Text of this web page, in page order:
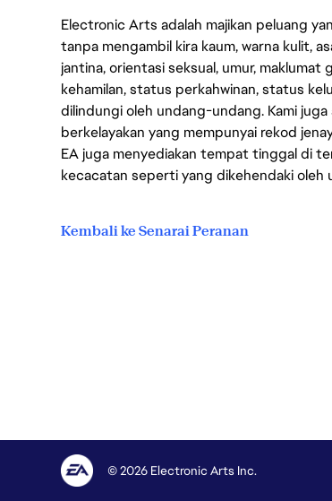
Electronic Arts adalah majikan peluang
tanpa mengambil kira kaum, warna kulit,
jantina, orientasi seksual, umur,
kehamilan, status perkahwinan, status
dilindungi oleh undang-undang. Kami
berkelayakan yang mempunyai rekod
EA juga menyediakan tempat tinggal di
kecacatan seperti yang dikehendaki
Kembali ke Senarai Peranan
© 2026 Electronic Arts Inc.